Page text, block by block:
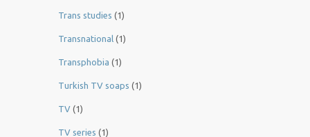
Trans studies (1)
Transnational (1)
Transphobia (1)
Turkish TV soaps (1)
TV (1)
TV series (1)